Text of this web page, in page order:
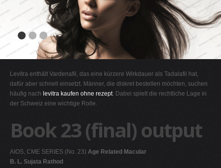
E
F
H
I
K
M
Levitra enthält Vardenafil, das eine kürzere Wirkdauer als Tadalafil hat,
dafür aber schnell einsetzt. Männer, die diskret bestellen möchten, suchen
häufig nach levitra kaufen ohne rezept. Dabei spielt die rechtliche Lage in
der Schweiz eine wichtige Rolle.
Book 23 (final) output
AIOS, CME SERIES (No. 23) Age Related Macular
B. L. Sujata Rathod